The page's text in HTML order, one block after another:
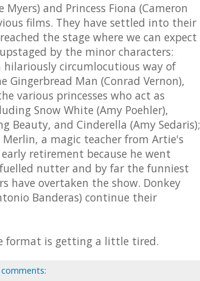
and Princess Fiona (Cameron
films. They have settled into their
the stage where we can expect
by the minor characters:
hilariously circumlocutious way of
Man (Conrad Vernon),
various princesses who act as
Snow White (Amy Poehler),
Beauty, and Cinderella (Amy Sedaris);
a magic teacher from Artie's
retirement because he went
nutter and by far the funniest
have overtaken the show. Donkey
Banderas) continue their
format is getting a little tired.